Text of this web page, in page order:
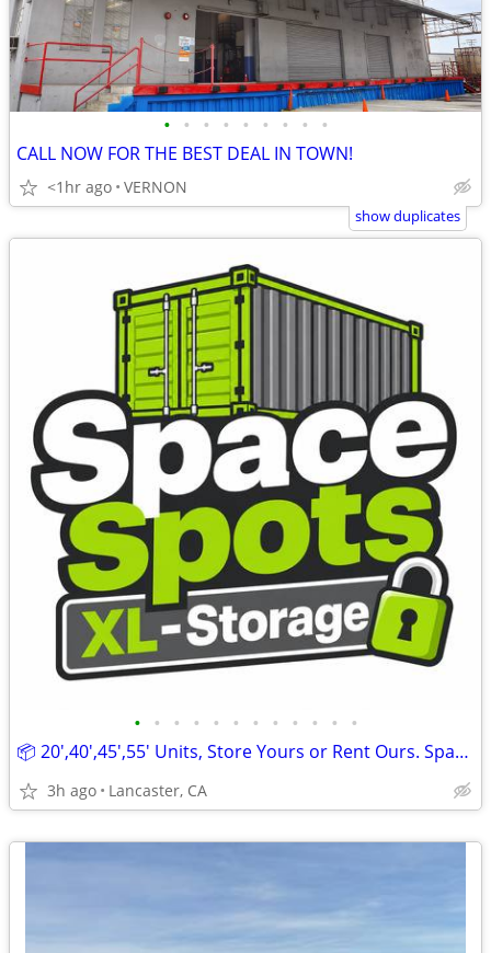
• • • • • • • • •
CALL NOW FOR THE BEST DEAL IN TOWN!
<1hr ago VERNON
show duplicates
• • • • • • • • • • • •
📦 20',40',45',55' Units, Store Yours or Rent Ours. SpaceSpots XL
3h ago Lancaster, CA